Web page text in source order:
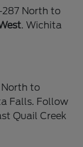
287 North to
. Wichita
North to
Falls. Follow
Quail Creek